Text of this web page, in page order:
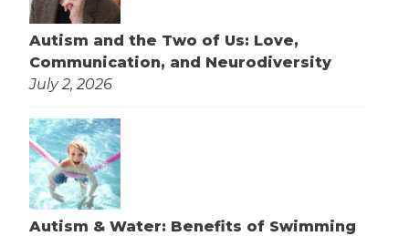
Autism and the Two of Us: Love,
Communication, and Neurodiversity
July 2, 2026
Autism & Water: Benefits of Swimming